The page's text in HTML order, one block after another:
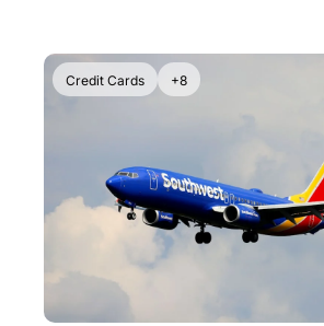
Credit Cards +8